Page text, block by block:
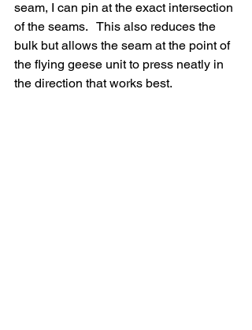
seam, I can pin at the exact intersection
of the seams.   This also reduces the
bulk but allows the seam at the point of
the flying geese unit to press neatly in
the direction that works best.